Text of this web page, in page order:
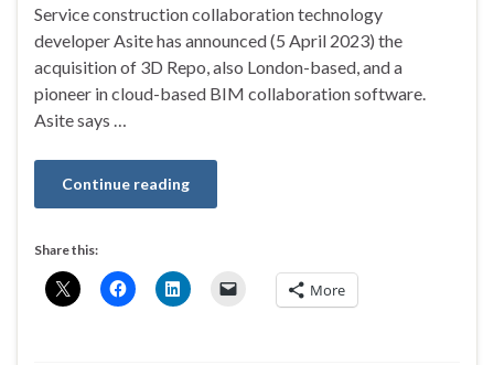
Service construction collaboration technology
developer Asite has announced (5 April 2023) the
acquisition of 3D Repo, also London-based, and a
pioneer in cloud-based BIM collaboration software.
Asite says …
Continue reading
Share this:
More